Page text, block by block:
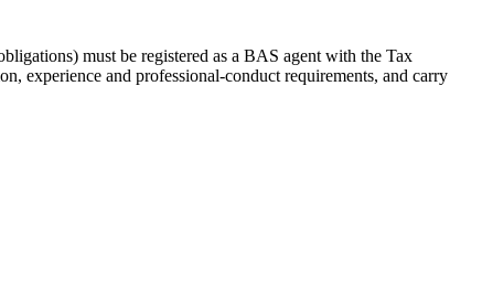
must be registered as a BAS agent with the Tax
experience and professional-conduct requirements, and carry